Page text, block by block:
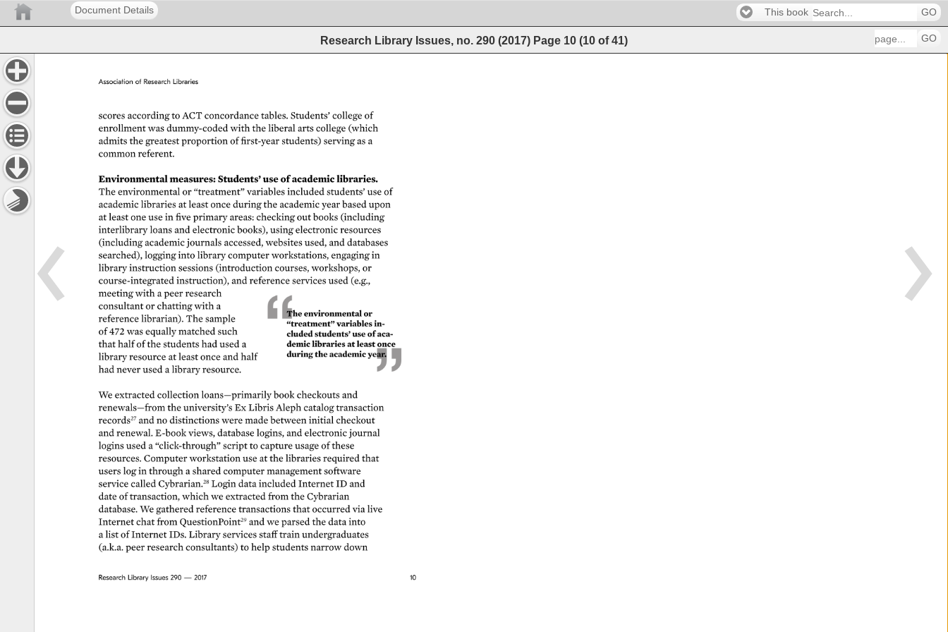
Document Details This book GO
Research Library Issues, no. 290 (2017) Page 10 (10 of41) GO
10
Association of Research Libraries
Research Library Issues 290 — 2017
scores according to ACT concordance tables. Students’ college of
enrollment was dummy-coded with the liberal arts college (which
admits the greatest proportion of first-year students) serving as a
common referent.
Environmental measures: Students’ use of academic libraries.
The environmental or “treatment” variables included students’ use of
academic libraries at least once during the academic year based upon
at least one use in five primary areas: checking out books (including
interlibrary
loans and electronic books), using electronic resources
(including academic journals accessed, websites used, and databases
searched), logging into library computer workstations, engaging in
library instruction sessions (introduction courses, workshops, or
course-integrated instruction), and reference services used (e.g.,
meeting with a peer research
consultant or chatting with a
reference librarian). The sample
of 472 was equally matched such
that half of the students had used a
library resource at least once and half
had never used a library resource.
We extracted collection loans—primarily book checkouts and
renewals—from the university’s Ex Libris Aleph catalog transaction
records27 and no distinctions were made between initial checkout
and renewal. E-book views, database logins, and electronic journal
logins used a “click-through” script to capture usage of these
resources. Computer workstation use at the libraries required that
users log in through a shared computer management software
service called Cybrarian.28 Login data included Internet ID and
date of transaction, which we extracted from the Cybrarian
database. We gathered reference transactions that occurred via live
Internet chat from QuestionPoint29 and we parsed the data into
a list of Internet IDs. Library services staff train undergraduates
(a.k.a. peer research consultants) to help students narrow down
The environmental
or
“treatment”
variables in-
cluded students’ use of aca-
demic libraries at least once
during the academic year.